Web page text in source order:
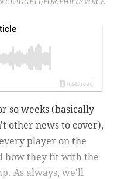
CLAGGETT/FOR PHILLYVOICE
so weeks (basically
other news to cover),
player on the
how they fit with the
As always, we'll